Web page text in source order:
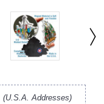
(U.S.A. Addresses)